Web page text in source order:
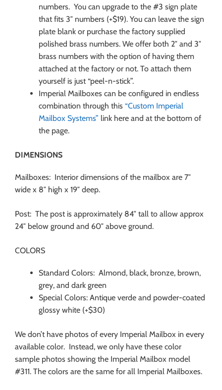
numbers. You can upgrade to the #3 sign plate
that fits 3″ numbers (+$19). You can leave the sign
plate blank or purchase the factory supplied
polished brass numbers. We offer both 2″ and 3″
brass numbers with the option of having them
attached at the factory or not. To attach them
yourself is just “peel-n-stick”.
Imperial Mailboxes can be configured in endless
combination through this “Custom Imperial
Mailbox Systems” link here and at the bottom of
the page.
DIMENSIONS
Mailboxes: Interior dimensions of the mailbox are 7″
wide x 8″ high x 19″ deep.
Post: The post is approximately 84″ tall to allow approx
24″ below ground and 60″ above ground.
COLORS
Standard Colors: Almond, black, bronze, brown,
grey, and dark green
Special Colors: Antique verde and powder-coated
glossy white (+$30)
We don’t have photos of every Imperial Mailbox in every
available color. Instead, we only have these color
sample photos showing the Imperial Mailbox model
#311. The colors are the same for all Imperial Mailboxes.